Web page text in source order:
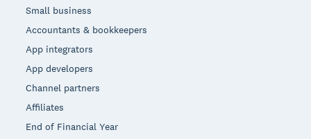
Small business
Accountants & bookkeepers
App integrators
App developers
Channel partners
Affiliates
End of Financial Year